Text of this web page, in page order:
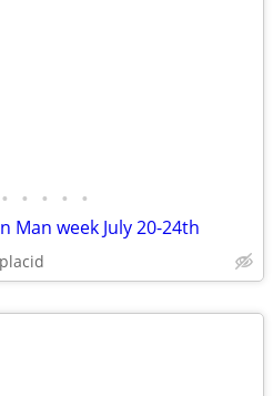
• • • • •
Man week July 20-24th